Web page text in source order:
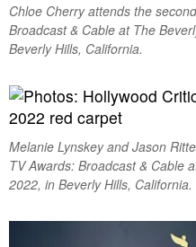
Chloe Cherry attends the
Broadcast & Cable at The
Beverly Hills, California.
Melanie Lynskey and Jason
TV Awards: Broadcast & Cable
2022, in Beverly Hills, California.